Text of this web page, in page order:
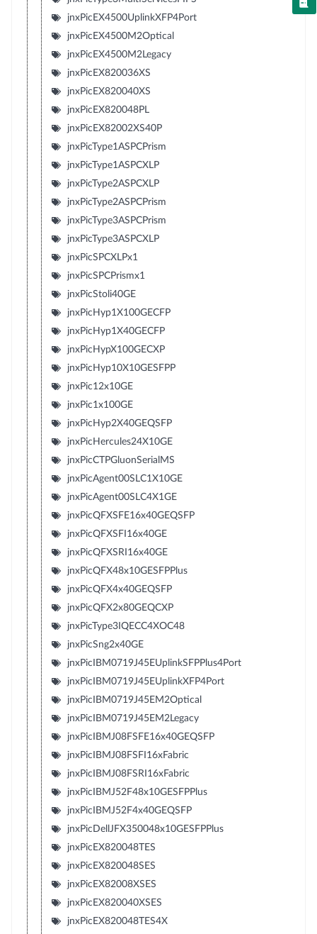
jnxPicEX4500UplinkXFP4Port
jnxPicEX4500M2Optical
jnxPicEX4500M2Legacy
jnxPicEX820036XS
jnxPicEX820040XS
jnxPicEX820048PL
jnxPicEX82002XS40P
jnxPicType1ASPCPrism
jnxPicType1ASPCXLP
jnxPicType2ASPCXLP
jnxPicType2ASPCPrism
jnxPicType3ASPCPrism
jnxPicType3ASPCXLP
jnxPicSPCXLPx1
jnxPicSPCPrismx1
jnxPicStoli40GE
jnxPicHyp1X100GECFP
jnxPicHyp1X40GECFP
jnxPicHypX100GECXP
jnxPicHyp10X10GESFPP
jnxPic12x10GE
jnxPic1x100GE
jnxPicHyp2X40GEQSFP
jnxPicHercules24X10GE
jnxPicCTPGluonSerialMS
jnxPicAgent00SLC1X10GE
jnxPicAgent00SLC4X1GE
jnxPicQFXSFE16x40GEQSFP
jnxPicQFXSFI16x40GE
jnxPicQFXSRI16x40GE
jnxPicQFX48x10GESFPPlus
jnxPicQFX4x40GEQSFP
jnxPicQFX2x80GEQCXP
jnxPicType3IQECC4XOC48
jnxPicSng2x40GE
jnxPicIBM0719J45EUplinkSFPPlus4Port
jnxPicIBM0719J45EUplinkXFP4Port
jnxPicIBM0719J45EM2Optical
jnxPicIBM0719J45EM2Legacy
jnxPicIBMJ08FSFE16x40GEQSFP
jnxPicIBMJ08FSFI16xFabric
jnxPicIBMJ08FSRI16xFabric
jnxPicIBMJ52F48x10GESFPPlus
jnxPicIBMJ52F4x40GEQSFP
jnxPicDellJFX350048x10GESFPPlus
jnxPicEX820048TES
jnxPicEX820048SES
jnxPicEX82008XSES
jnxPicEX820040XSES
jnxPicEX820048TES4X